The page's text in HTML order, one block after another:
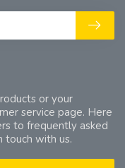
or your
service page. Here
to frequently asked
touch with us.